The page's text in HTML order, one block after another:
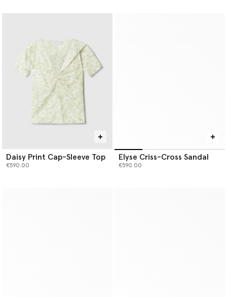
Daisy Print Cap-Sleeve Top
€590.00
Elyse Criss-Cross Sandal
€590.00